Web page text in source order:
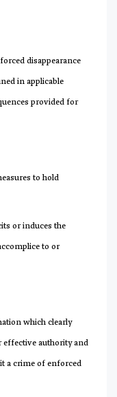
disappearance
in applicable
provided for
to hold
or induces the
to or
which clearly
effective authority and
a crime of enforced